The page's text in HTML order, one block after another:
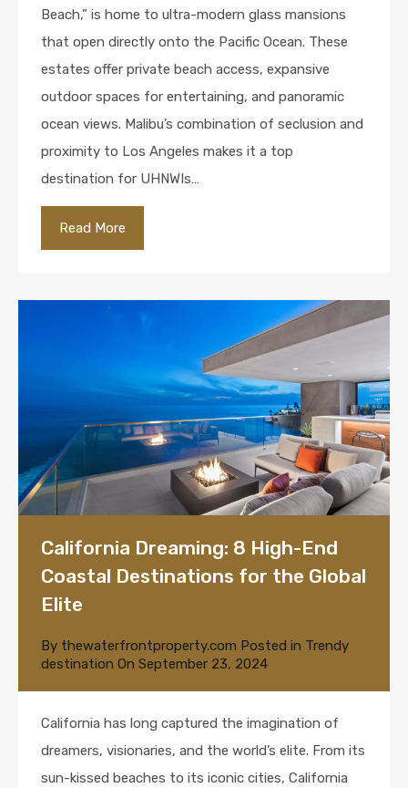
Beach,” is home to ultra-modern glass mansions
that open directly onto the Pacific Ocean. These
estates offer private beach access, expansive
outdoor spaces for entertaining, and panoramic
ocean views. Malibu’s combination of seclusion and
proximity to Los Angeles makes it a top
destination for UHNWIs…
Read More
California Dreaming: 8 High-End
Coastal Destinations for the Global
Elite
By thewaterfrontproperty.com Posted in Trendy
destination On September 23, 2024
California has long captured the imagination of
dreamers, visionaries, and the world’s elite. From its
sun-kissed beaches to its iconic cities, California